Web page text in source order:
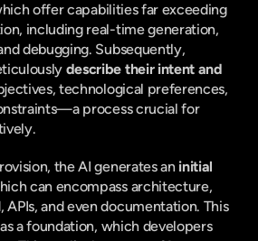
offer capabilities far exceeding
including real-time generation,
debugging. Subsequently,
describe their intent and
technological preferences,
process crucial for
the AI generates an initial
can encompass architecture,
and even documentation. This
a foundation, which developers